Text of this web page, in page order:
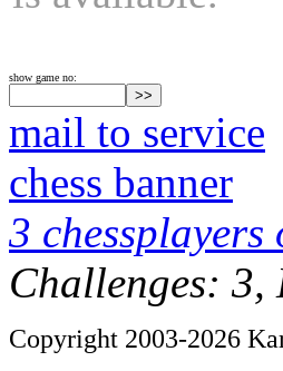
show game no:
mail to service
chess banner
3 chessplayers
Challenges: 3,
Copyright 2003-2026